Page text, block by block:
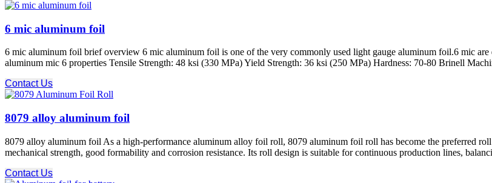
6 mic aluminum foil
6 mic aluminum foil brief overview 6 mic aluminum foil is one of the very commonly used light gauge aluminum foil.6 mic
aluminum mic 6 properties Tensile Strength: 48 ksi (330 MPa) Yield Strength: 36 ksi (250 MPa) Hardness: 70-80 Brinell
Contact Us
8079 alloy aluminum foil
8079 alloy aluminum foil As a high-performance aluminum alloy foil roll, 8079 aluminum foil roll has become the preferred
mechanical strength, good formability and corrosion resistance. Its roll design is suitable for continuous production lines,
Contact Us